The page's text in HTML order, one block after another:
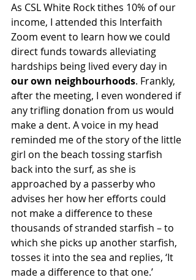
As CSL White Rock tithes 10% of our
income, I attended this Interfaith
Zoom event to learn how we could
direct funds towards alleviating
hardships being lived every day in
our own neighbourhoods. Frankly,
after the meeting, I even wondered if
any trifling donation from us would
make a dent. A voice in my head
reminded me of the story of the little
girl on the beach tossing starfish
back into the surf, as she is
approached by a passerby who
advises her how her efforts could
not make a difference to these
thousands of stranded starfish – to
which she picks up another starfish,
tosses it into the sea and replies, ‘It
made a difference to that one.’